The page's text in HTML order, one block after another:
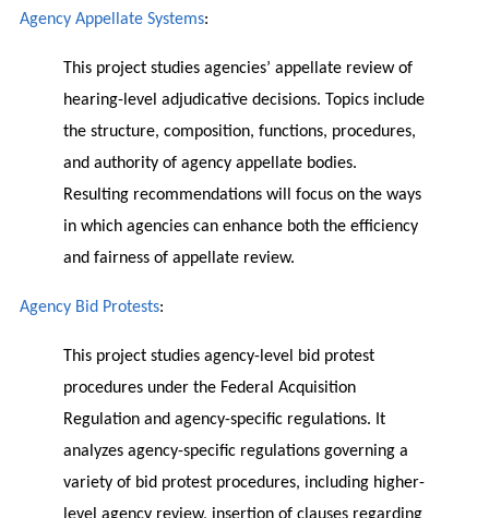
Agency Appellate Systems:
This project studies agencies’ appellate review of
hearing-level adjudicative decisions. Topics include
the structure, composition, functions, procedures,
and authority of agency appellate bodies.
Resulting recommendations will focus on the ways
in which agencies can enhance both the efficiency
and fairness of appellate review.
Agency Bid Protests:
This project studies agency-level bid protest
procedures under the Federal Acquisition
Regulation and agency-specific regulations. It
analyzes agency-specific regulations governing a
variety of bid protest procedures, including higher-